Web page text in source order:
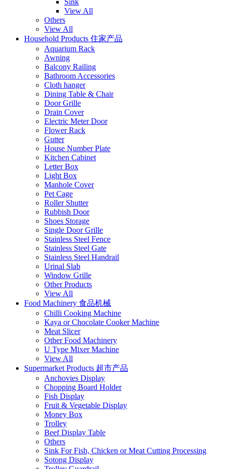
View All
Others
View All
Household Products 住家产品
Aquarium Rack
Awning
Balcony Railing
Bathroom Accessories
Cloth hanger
Dining Table & Chair
Door Grille
Drain Cover
Electric Meter Door
Flower Rack
Gutter
House Number Plate
Kitchen Cabinet
Letter Box
Light Box
Manhole Cover
Pet Cage
Roller Shutter
Rubbish Door
Shoes Storage
Single Door Grille
Stainless Steel Fence
Stainless Steel Gate
Stainless Steel Handrail
Urinal Slab
Window Grille
Other Products
View All
Food Machinery 食品机械
Chilli Cooking Machine
Kaya or Chocolate Cooker Machine
Meat Slicer
Other Food Machinery
U Type Mixer Machine
View All
Supermarket Products 超市产品
Anchovies Display
Chopping Board Holder
Fish Display
Fruit & Vegetable Display
Money Box
Trolley
Beef Display Table
Others
Sink For Fish, Chicken or Meat Cutting Processing
Sotong Display